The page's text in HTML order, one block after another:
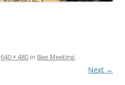
640 × 480 in Bee Meeting.
Next →